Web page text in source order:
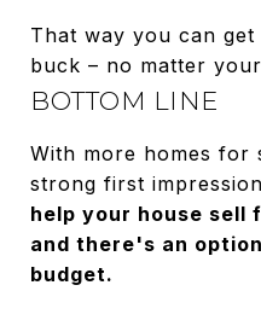
That way you can
buck – no matter
BOTTOM LINE
With more homes for
strong first
help your house sell
and there's an
budget.